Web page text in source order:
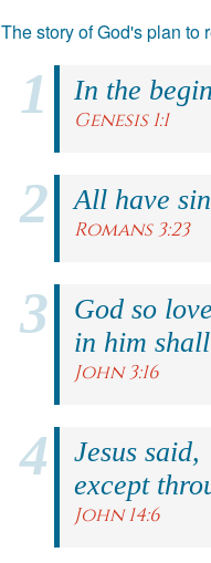
The story of God's plan to
In the
Genesis 1:1
All have
Romans 3:23
God so
in him
John 3:16
Jesus
except
John 14:6